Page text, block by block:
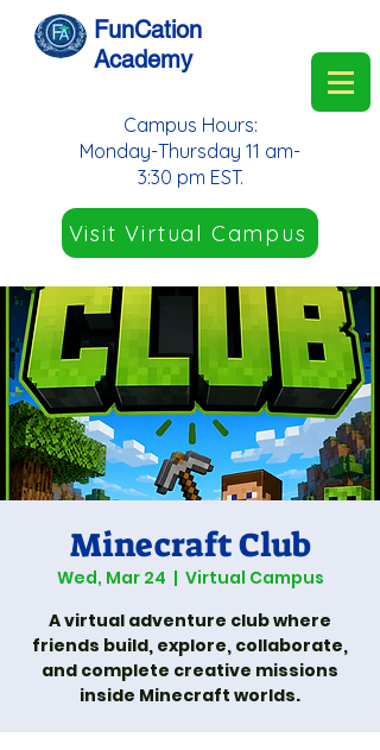
FunCation
Academy
Visit Virtual Campus
Campus Hours:
Monday-Thursday 11 am-
3:30 pm EST.
Minecraft Club
Wed, Mar 24
  |
Virtual Campus
A virtual adventure club where
friends build, explore, collaborate,
and complete creative missions
inside Minecraft worlds.